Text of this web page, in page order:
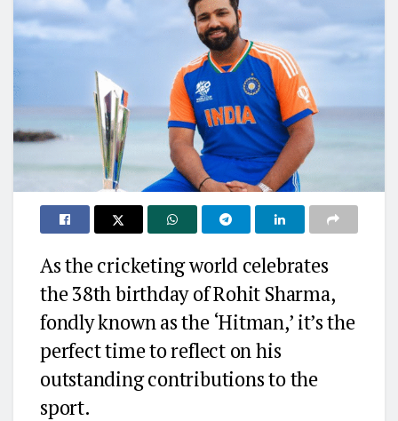
As the cricketing world celebrates
the 38th birthday of Rohit Sharma,
fondly known as the ‘Hitman,’ it’s the
perfect time to reflect on his
outstanding contributions to the
sport.